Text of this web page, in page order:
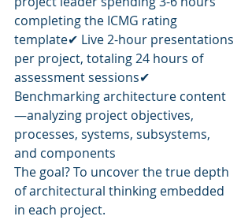
completing the ICMG rating
template✔ Live 2-hour presentations
per project, totaling 24 hours of
assessment sessions✔
Benchmarking architecture content
—analyzing project objectives,
processes, systems, subsystems,
and components
The goal? To uncover the true depth
of architectural thinking embedded
in each project.